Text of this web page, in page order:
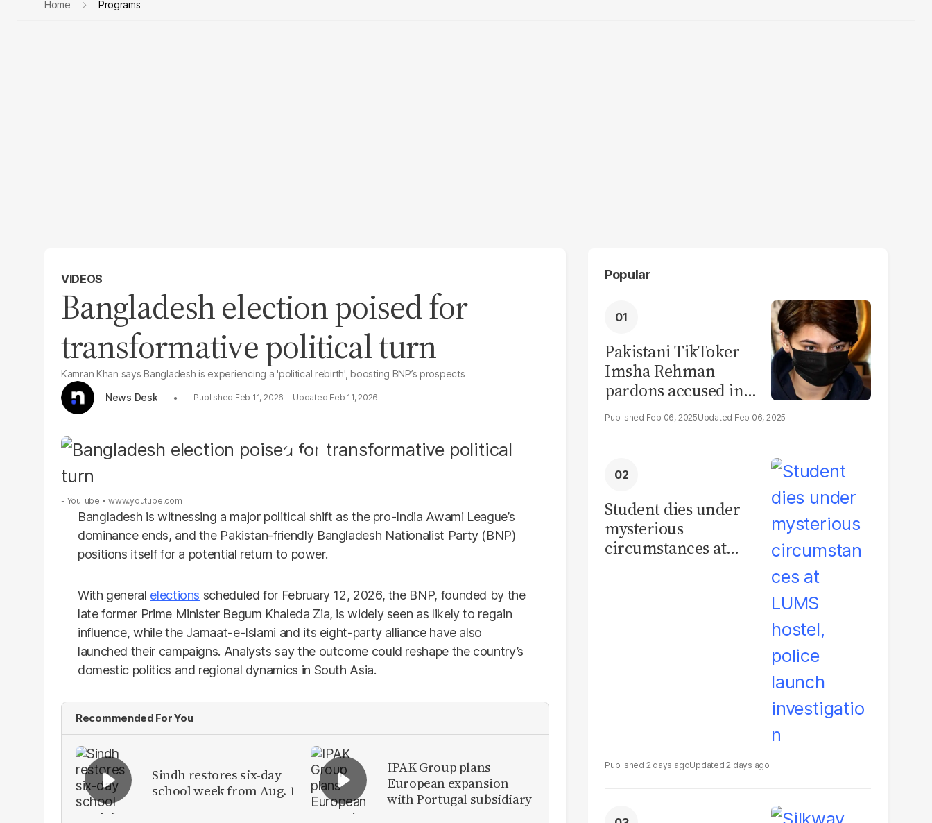
Home Programs
VIDEOS
Bangladesh election poised for
transformative political turn
Kamran Khan says Bangladesh is experiencing a 'political rebirth', boosting BNP’s prospects
News Desk
Feb 11, 2026 Feb 11, 2026
- YouTube www.youtube.com
Bangladesh is witnessing a major political shift as the pro-India Awami League’s
dominance ends, and the Pakistan-friendly Bangladesh Nationalist Party (BNP)
positions itself for a potential return to power.
With general elections scheduled for February 12, 2026, the BNP, founded by the
late former Prime Minister Begum Khaleda Zia, is widely seen as likely to regain
influence, while the Jamaat-e-Islami and its eight-party alliance have also
launched their campaigns. Analysts say the outcome could reshape the country’s
domestic politics and regional dynamics in South Asia.
Recommended For You
Sindh restores six-day
school week from Aug. 1
IPAK Group plans
European expansion
with Portugal subsidiary
Popular
Pakistani TikToker
Imsha Rehman
pardons accused in
video leak scandal
Feb 06, 2025 Feb 06, 2025
Student dies under
mysterious
circumstances at
2 days ago 2 days ago